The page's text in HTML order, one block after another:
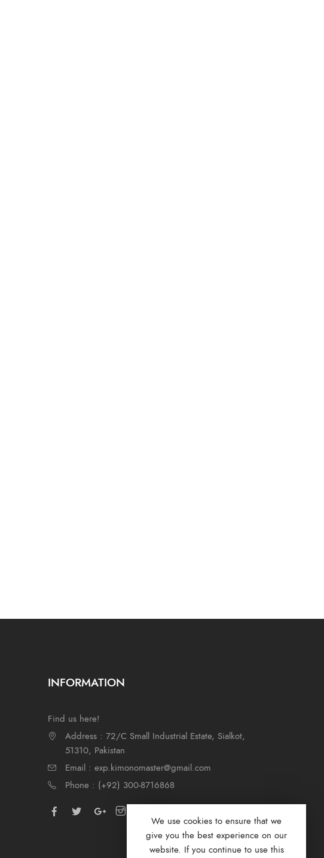
INFORMATION
Find us here!
Address : 72/C Small Industrial Estate, Sialkot,
51310, Pakistan
Email : exp.kimonomaster@gmail.com
Phone : (+92) 300-8716868
We use cookies to ensure that we
give you the best experience on our
website. If you continue to use this